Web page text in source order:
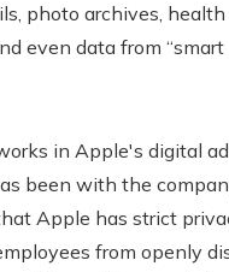
photo archives, health
even data from “smart
in Apple's digital
been with the
Apple has strict
from openly